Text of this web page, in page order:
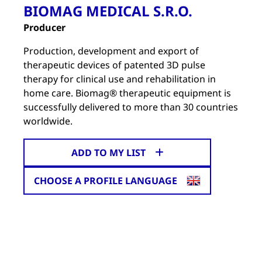
BIOMAG MEDICAL S.R.O.
Producer
Production, development and export of
therapeutic devices of patented 3D pulse
therapy for clinical use and rehabilitation in
home care. Biomag® therapeutic equipment is
successfully delivered to more than 30 countries
worldwide.
ADD TO MY LIST
CHOOSE A PROFILE LANGUAGE